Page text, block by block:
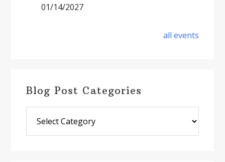
01/14/2027
all events
Blog Post Categories
Post
Categories